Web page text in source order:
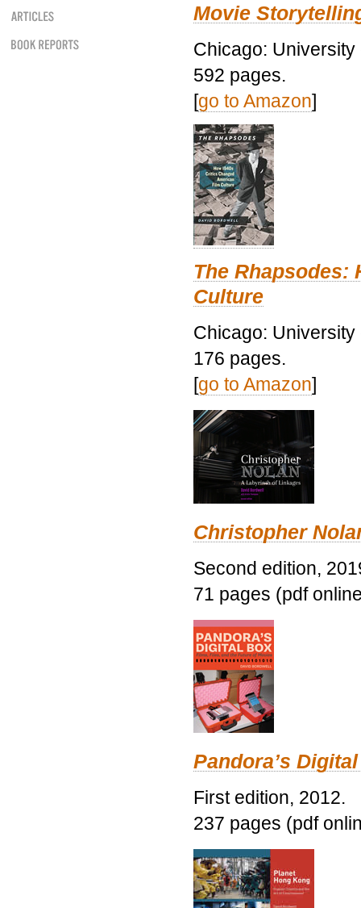
Movie
Chicago:
592 pages.
[go to Amazon]
The Rhapsodes:
Culture
Chicago:
176 pages.
[go to Amazon]
Christopher
Second edition,
71 pages (pdf
Pandora’s
First edition, 2012.
237 pages (pdf